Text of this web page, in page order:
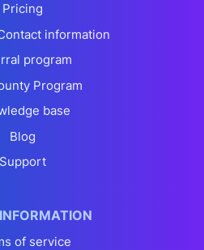
Pricing
information
program
Program
base
Blog
Support
of service